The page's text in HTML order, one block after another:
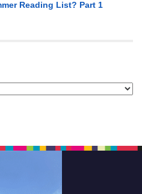
Reading List? Part 1